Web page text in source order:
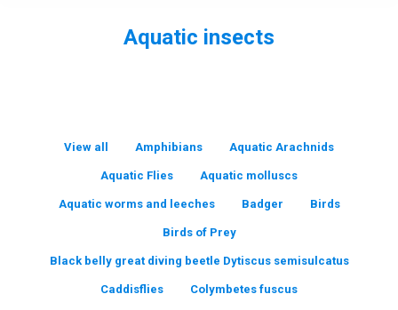
Aquatic insects
View all Amphibians Aquatic Arachnids
Aquatic Flies Aquatic molluscs
Aquatic worms and leeches Badger Birds
Birds of Prey
Black belly great diving beetle Dytiscus semisulcatus
Caddisflies Colymbetes fuscus